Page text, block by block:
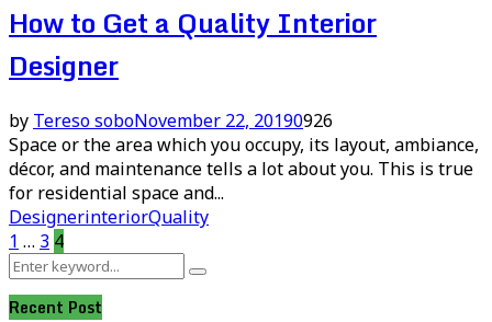
How to Get a Quality Interior
Designer
by Tereso soboNovember 22, 20190926
Space or the area which you occupy, its layout, ambiance,
décor, and maintenance tells a lot about you. This is true
for residential space and...
DesignerinteriorQuality
Posts
pagination
1 … 3 4
Search
Search
Recent Post